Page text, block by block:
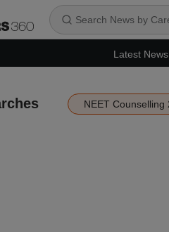
Latest News
NEET Counselling